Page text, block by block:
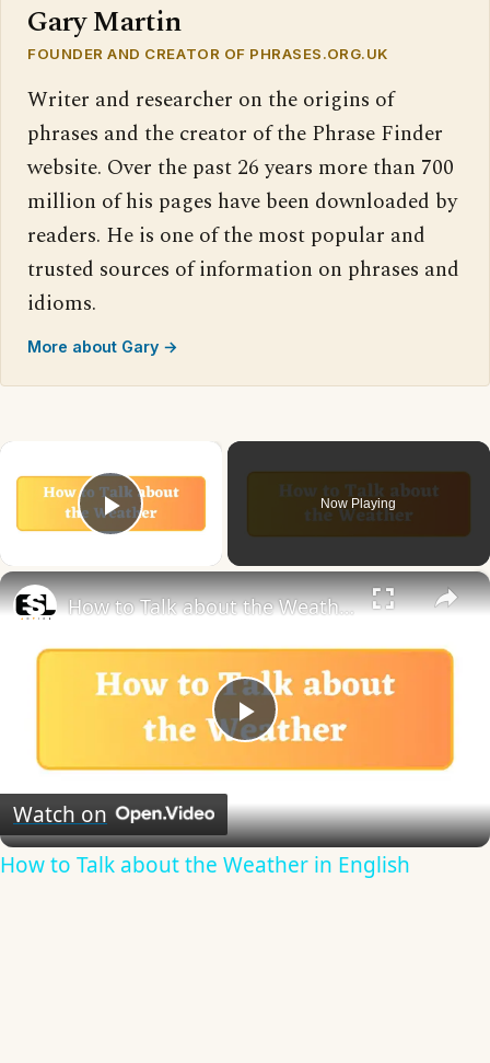
Gary Martin
FOUNDER AND CREATOR OF PHRASES.ORG.UK
Writer and researcher on the origins of
phrases and the creator of the Phrase Finder
website. Over the past 26 years more than 700
million of his pages have been downloaded by
readers. He is one of the most popular and
trusted sources of information on phrases and
idioms.
More about Gary →
Play Video
Now Playing
×
Play
Video
How to Talk about the Weather in English
Watch on
How to Talk about the Weather in English